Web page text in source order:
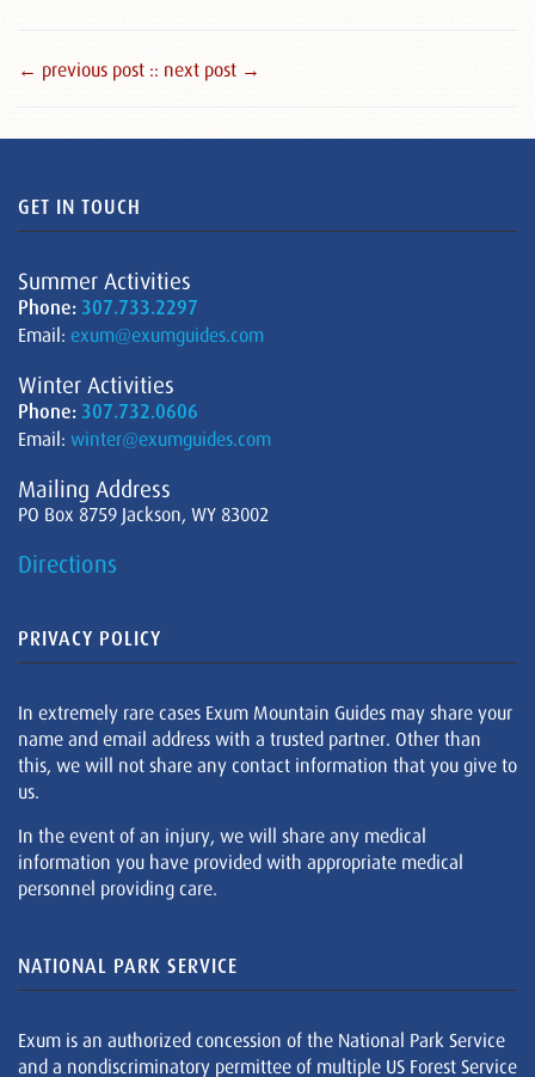
← previous post :: next post →
GET IN TOUCH
Summer Activities
Phone: 307.733.2297
Email: exum@exumguides.com
Winter Activities
Phone: 307.732.0606
Email: winter@exumguides.com
Mailing Address
PO Box 8759 Jackson, WY 83002
Directions
PRIVACY POLICY
In extremely rare cases Exum Mountain Guides may share your
name and email address with a trusted partner. Other than
this, we will not share any contact information that you give to
us.
In the event of an injury, we will share any medical
information you have provided with appropriate medical
personnel providing care.
NATIONAL PARK SERVICE
Exum is an authorized concession of the National Park Service
and a nondiscriminatory permittee of multiple US Forest Service